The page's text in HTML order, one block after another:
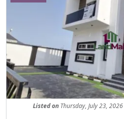
Listedon Thursday, July 23, 2026